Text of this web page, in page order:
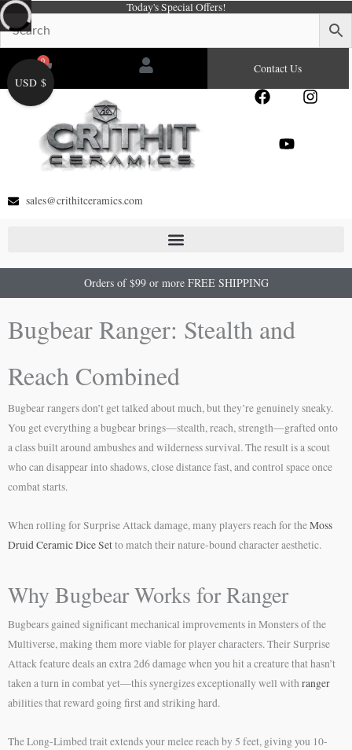
Skip
to
content
Today's Special Offers!
0
Cart Contact Us
F
e
I
Y
sales@crithitceramics.com
Orders of $99 or more FREE SHIPPING
Bugbear Ranger: Stealth and
Reach Combined
Bugbear rangers don’t get talked about much, but they’re genuinely sneaky.
You get everything a bugbear brings—stealth, reach, strength—grafted onto
a class built around ambushes and wilderness survival. The result is a scout
who can disappear into shadows, close distance fast, and control space once
combat starts.
When rolling for Surprise Attack damage, many players reach for theMoss
Druid Ceramic Dice Setto match their nature-bound character aesthetic.
Why Bugbear Works for Ranger
Bugbears gained significant mechanical improvements in Monsters of the
Multiverse, making them more viable for player characters. Their Surprise
Attack feature deals an extra 2d6 damage when you hit a creature that hasn’t
taken a turn in combat yet—this synergizes exceptionally well withranger
abilities that reward going first and striking hard.
The Long-Limbed trait extends your melee reach by 5 feet, giving you 10-
USD $